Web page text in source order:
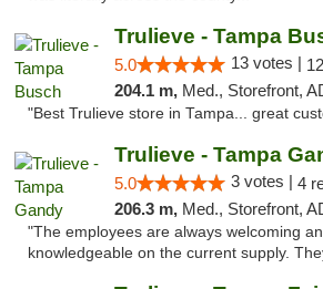
Trulieve - Tampa
5.0 13 votes |
204.1 m, Med., Storefront, ADA
"Best Trulieve store in Tampa... great
Trulieve - Tampa
5.0 3 votes | 4
206.3 m, Med., Storefront, ADA
"The employees are always welcoming
knowledgeable on the current supply.